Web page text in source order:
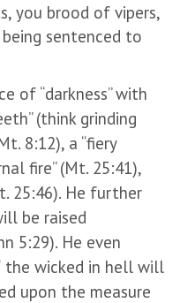
you brood of vipers,
sentenced to
of “darkness” with
(think grinding
8:12), a “fiery
fire” (Mt. 25:41),
25:46). He further
be raised
5:29). He even
wicked in hell will
upon the measure